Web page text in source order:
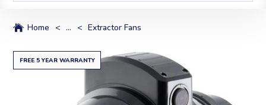
Home < ... < Extractor Fans
FREE 5 YEAR WARRANTY